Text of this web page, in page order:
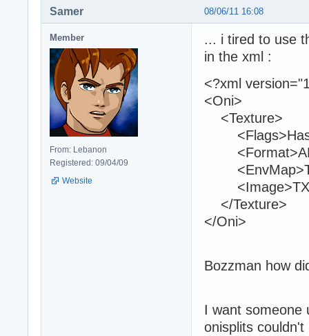
08/06/11 16:08
Samer
Member
From: Lebanon
Registered: 09/04/09
Website
... i tired to use
in the xml :
<?xml
<Oni>
<Texture>
</Texture>
</Oni>
Bozzman how
I want someone
onisplits